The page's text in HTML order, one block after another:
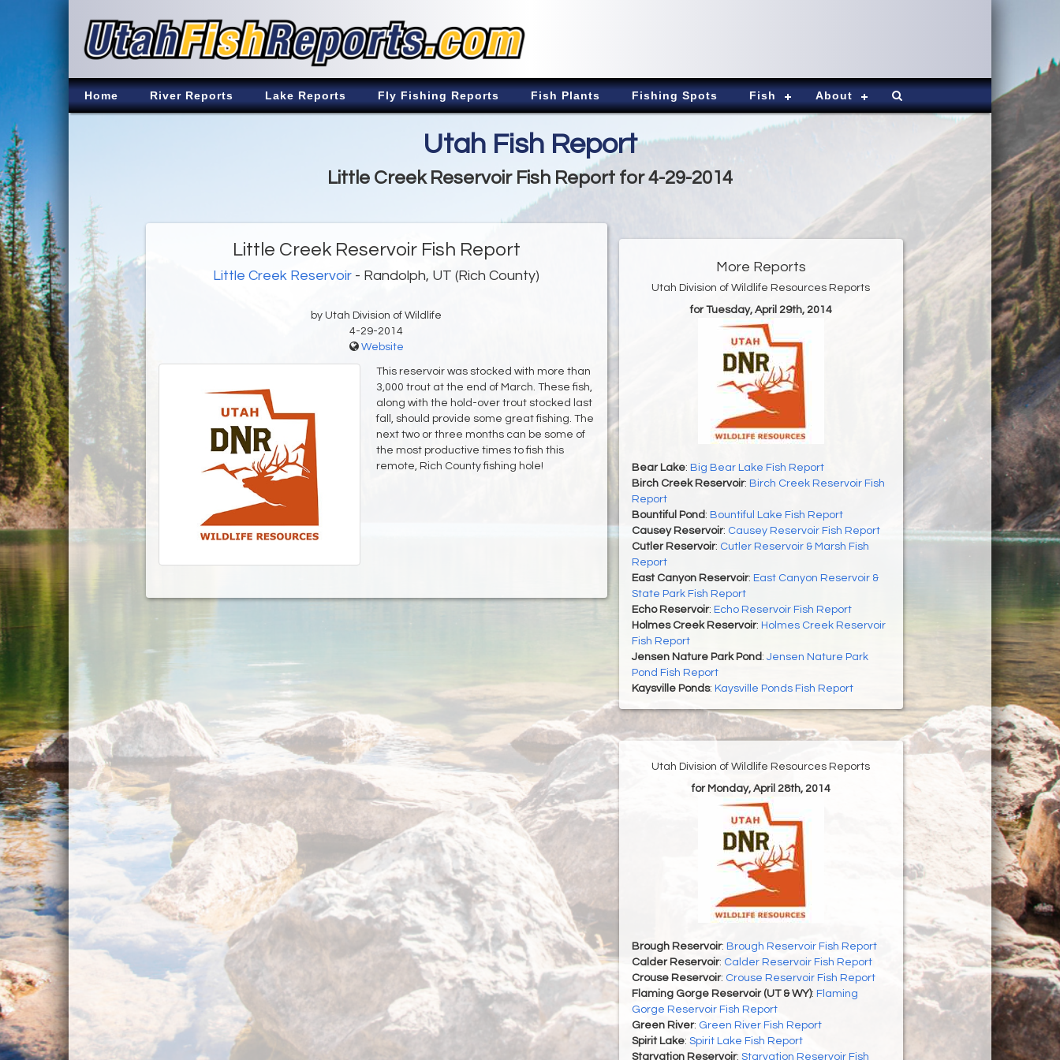
Home River Reports Lake Reports Fly Fishing Reports Fish Plants Fishing Spots Fish About
Utah Fish Report
Little Creek Reservoir Fish Report for 4-29-2014
Little Creek Reservoir Fish Report
Little Creek Reservoir - Randolph, UT (Rich County)
by Utah Division of Wildlife
4-29-2014
Website
This reservoir was stocked with more than
3,000 trout at the end of March. These fish,
along with the hold-over trout stocked last
fall, should provide some great fishing. The
next two or three months can be some of
the most productive times to fish this
remote, Rich County fishing hole!
More Reports
Utah Division of Wildlife Resources Reports
for Tuesday, April 29th, 2014
Bear Lake: Big Bear Lake Fish Report
Birch Creek Reservoir: Birch Creek Reservoir Fish
Report
Bountiful Pond : Bountiful Lake Fish Report
Causey Reservoir: Causey Reservoir Fish Report
Cutler Reservoir: Cutler Reservoir & Marsh Fish
Report
East Canyon Reservoir: East Canyon Reservoir &
State Park Fish Report
Echo Reservoir: Echo Reservoir Fish Report
Holmes Creek Reservoir: Holmes Creek Reservoir
Fish Report
Jensen Nature Park Pond : Jensen Nature Park
Pond Fish Report
Kaysville Ponds: Kaysville Ponds Fish Report
Utah Division of Wildlife Resources Reports
for Monday, April 28th, 2014
Brough Reservoir: Brough Reservoir Fish Report
Calder Reservoir: Calder Reservoir Fish Report
Crouse Reservoir: Crouse Reservoir Fish Report
Flaming Gorge Reservoir (UT & WY): Flaming
Gorge Reservoir Fish Report
Green River: Green River Fish Report
Spirit Lake: Spirit Lake Fish Report
Starvation Reservoir: Starvation Reservoir Fish